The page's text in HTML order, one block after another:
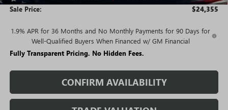
Sale Price: $24,355
1.9% APR for 36 Months and No Monthly Payments for 90 Days for
Well-Qualified Buyers When Financed w/ GM Financial
Fully Transparent Pricing. No Hidden Fees.
CONFIRM AVAILABILITY